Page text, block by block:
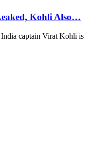
Kohli Also…
captain Virat Kohli is